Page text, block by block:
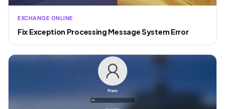
EXCHANGE ONLINE
Fix Exception Processing Message System Error